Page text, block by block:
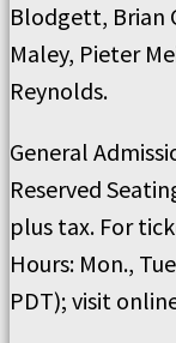
Blodgett, Brian
Maley, Pieter
Reynolds.
General
Reserved
plus tax. For
Hours: Mon.,
PDT); visit